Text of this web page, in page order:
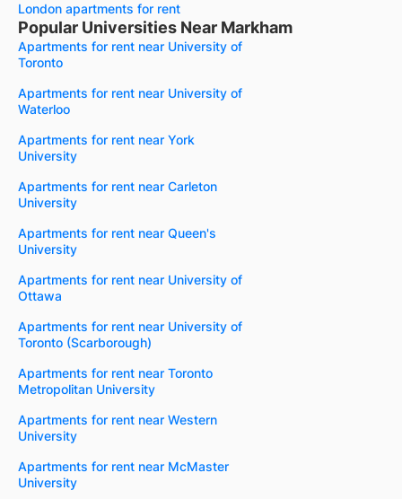
London apartments for rent
Popular Universities Near Markham
Apartments for rent near University of
Toronto
Apartments for rent near University of
Waterloo
Apartments for rent near York
University
Apartments for rent near Carleton
University
Apartments for rent near Queen's
University
Apartments for rent near University of
Ottawa
Apartments for rent near University of
Toronto (Scarborough)
Apartments for rent near Toronto
Metropolitan University
Apartments for rent near Western
University
Apartments for rent near McMaster
University